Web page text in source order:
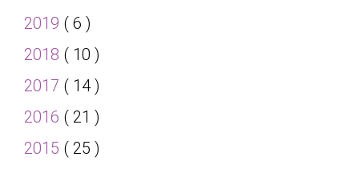
2019 ( 6 )
2018 ( 10 )
2017 ( 14 )
2016 ( 21 )
2015 ( 25 )